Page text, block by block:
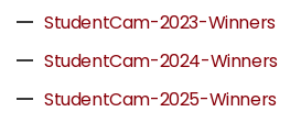
StudentCam-2023-Winners
StudentCam-2024-Winners
StudentCam-2025-Winners